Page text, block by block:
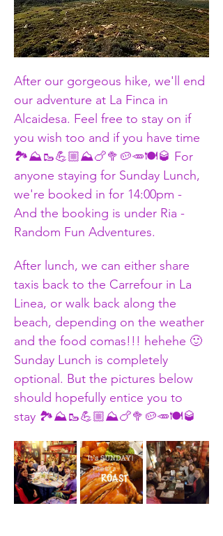
After our gorgeous hike, we'll end
our adventure at La Finca in
Alcaidesa. Feel free to stay on if
you wish too and if you have time
🏞️⛰️🥾💪🏼⛰️🍗🥦🥔🥕🍽️🥃 For
anyone staying for Sunday Lunch,
we're booked in for 14:00pm -
And the booking is under Ria -
Random Fun Adventures.
After lunch, we can either share
taxis back to the Carrefour in La
Linea, or walk back along the
beach, depending on the weather
and the food comas!!! hehehe 🙂
Sunday Lunch is completely
optional. But the pictures below
should hopefully entice you to
stay 🏞️⛰️🥾💪🏼⛰️🍗🥦🥔🥕🍽️🥃